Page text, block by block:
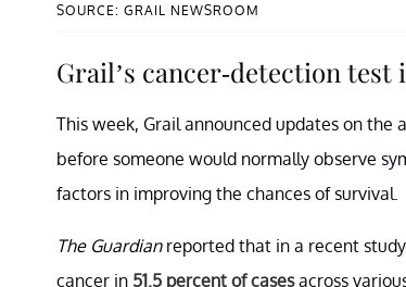
SOURCE: GRAIL NEWSROOM
Grail’s cancer-detection
This week, Grail announced updates on
before someone would normally observe
factors in improving the chances of survival.
The Guardianreported that in a recent
cancer in 51.5 percent of casesacross